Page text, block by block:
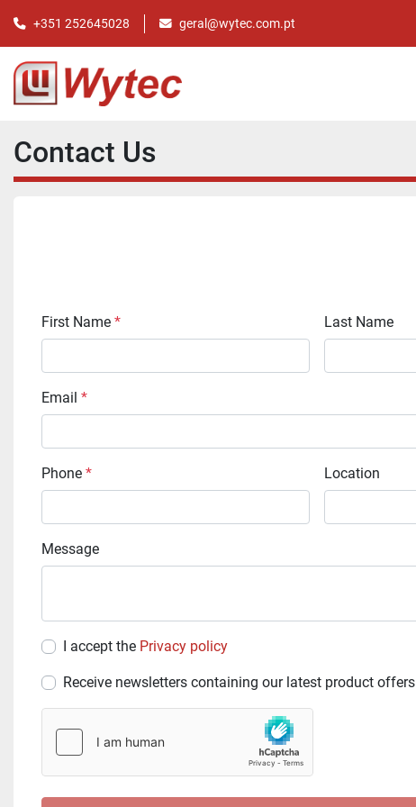
+351 252645028 geral@wytec.com.pt
Contact Us
First Name * Last Name
Email *
Phone * Location
Message
I accept the Privacy policy
Receive newsletters containing our latest product offers